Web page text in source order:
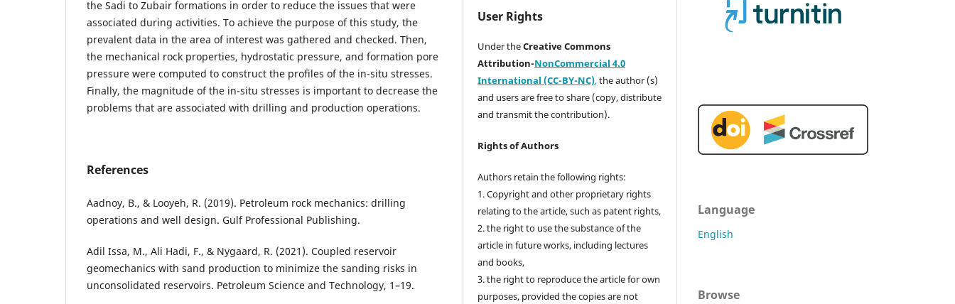
the Sadi to Zubair formations in order to reduce the issues that were
associated during activities. To achieve the purpose of this study, the
prevalent data in the area of interest was gathered and checked. Then,
the mechanical rock properties, hydrostatic pressure, and formation pore
pressure were computed to construct the profiles of the in-situ stresses.
Finally, the magnitude of the in-situ stresses is important to decrease the
problems that are associated with drilling and production operations.
References
Aadnoy, B., & Looyeh, R. (2019). Petroleum rock mechanics: drilling
operations and well design. Gulf Professional Publishing.
Adil Issa, M., Ali Hadi, F., & Nygaard, R. (2021). Coupled reservoir
geomechanics with sand production to minimize the sanding risks in
unconsolidated reservoirs. Petroleum Science and Technology, 1–19.
User Rights
Under theCreative Commons
Attribution-NonCommercial 4.0
International (CC-BY-NC),the author (s)
and users are free to share (copy, distribute
and transmit the contribution).
Rights of Authors
Authors retain the following rights:
1. Copyright and other proprietary rights
relating to the article, such as patent rights,
2. the right to use the substance of the
article in future works, including lectures
and books,
3. the right to reproduce the article for own
purposes, provided the copies are not
Language
English
Browse